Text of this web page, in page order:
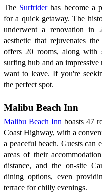
The Surfriderhas become a
for a quick getaway. The
underwent a renovation
aesthetic that rejuvenates
offers 20 rooms, along with
surfing hub and an
want to leave. If you're
the perfect spot.
Malibu Beach Inn
Malibu Beach Inn boasts 47
Coast Highway, with a
a peaceful beach. Guests
areas of their
distance, and the on-site
dining options, even
terrace for chilly evenings.